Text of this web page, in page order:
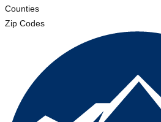
Counties
Zip Codes